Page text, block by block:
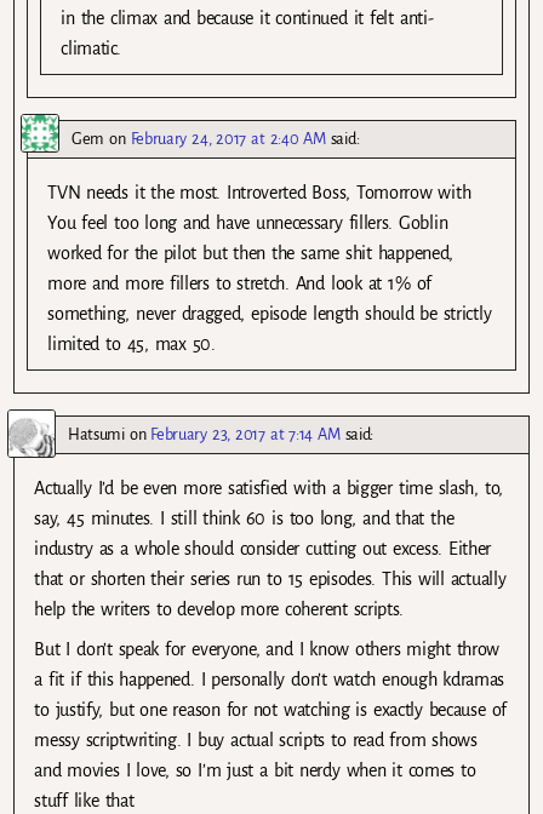
in the climax and because it continued it felt anti-
climatic.
Gem on February 24, 2017 at 2:40 AM said:
TVN needs it the most. Introverted Boss, Tomorrow with
You feel too long and have unnecessary fillers. Goblin
worked for the pilot but then the same shit happened,
more and more fillers to stretch. And look at 1% of
something, never dragged, episode length should be strictly
limited to 45, max 50.
Hatsumion February 23, 2017 at 7:14 AM said:
Actually I’d be even more satisfied with a bigger time slash, to,
say, 45 minutes. I still think 60 is too long, and that the
industry as a whole should consider cutting out excess. Either
that or shorten their series run to 15 episodes. This will actually
help the writers to develop more coherent scripts.
But I don’t speak for everyone, and I know others might throw
a fit if this happened. I personally don’t watch enough kdramas
to justify, but one reason for not watching is exactly because of
messy scriptwriting. I buy actual scripts to read from shows
and movies I love, so I’m just a bit nerdy when it comes to
stuff like that